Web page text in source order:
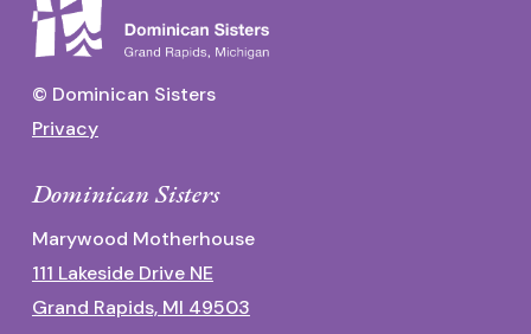
© Dominican Sisters
Privacy
Dominican Sisters
Marywood Motherhouse
111 Lakeside Drive NE
Grand Rapids, MI 49503